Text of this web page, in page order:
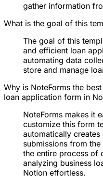
gather information
What is the goal of this
The goal of this
and efficient loan
automating data
store and manage
Why is NoteForms the
loan application form in
NoteForms makes it
customize this form
automatically
submissions from
the entire process of
analyzing business
Notion effortless.